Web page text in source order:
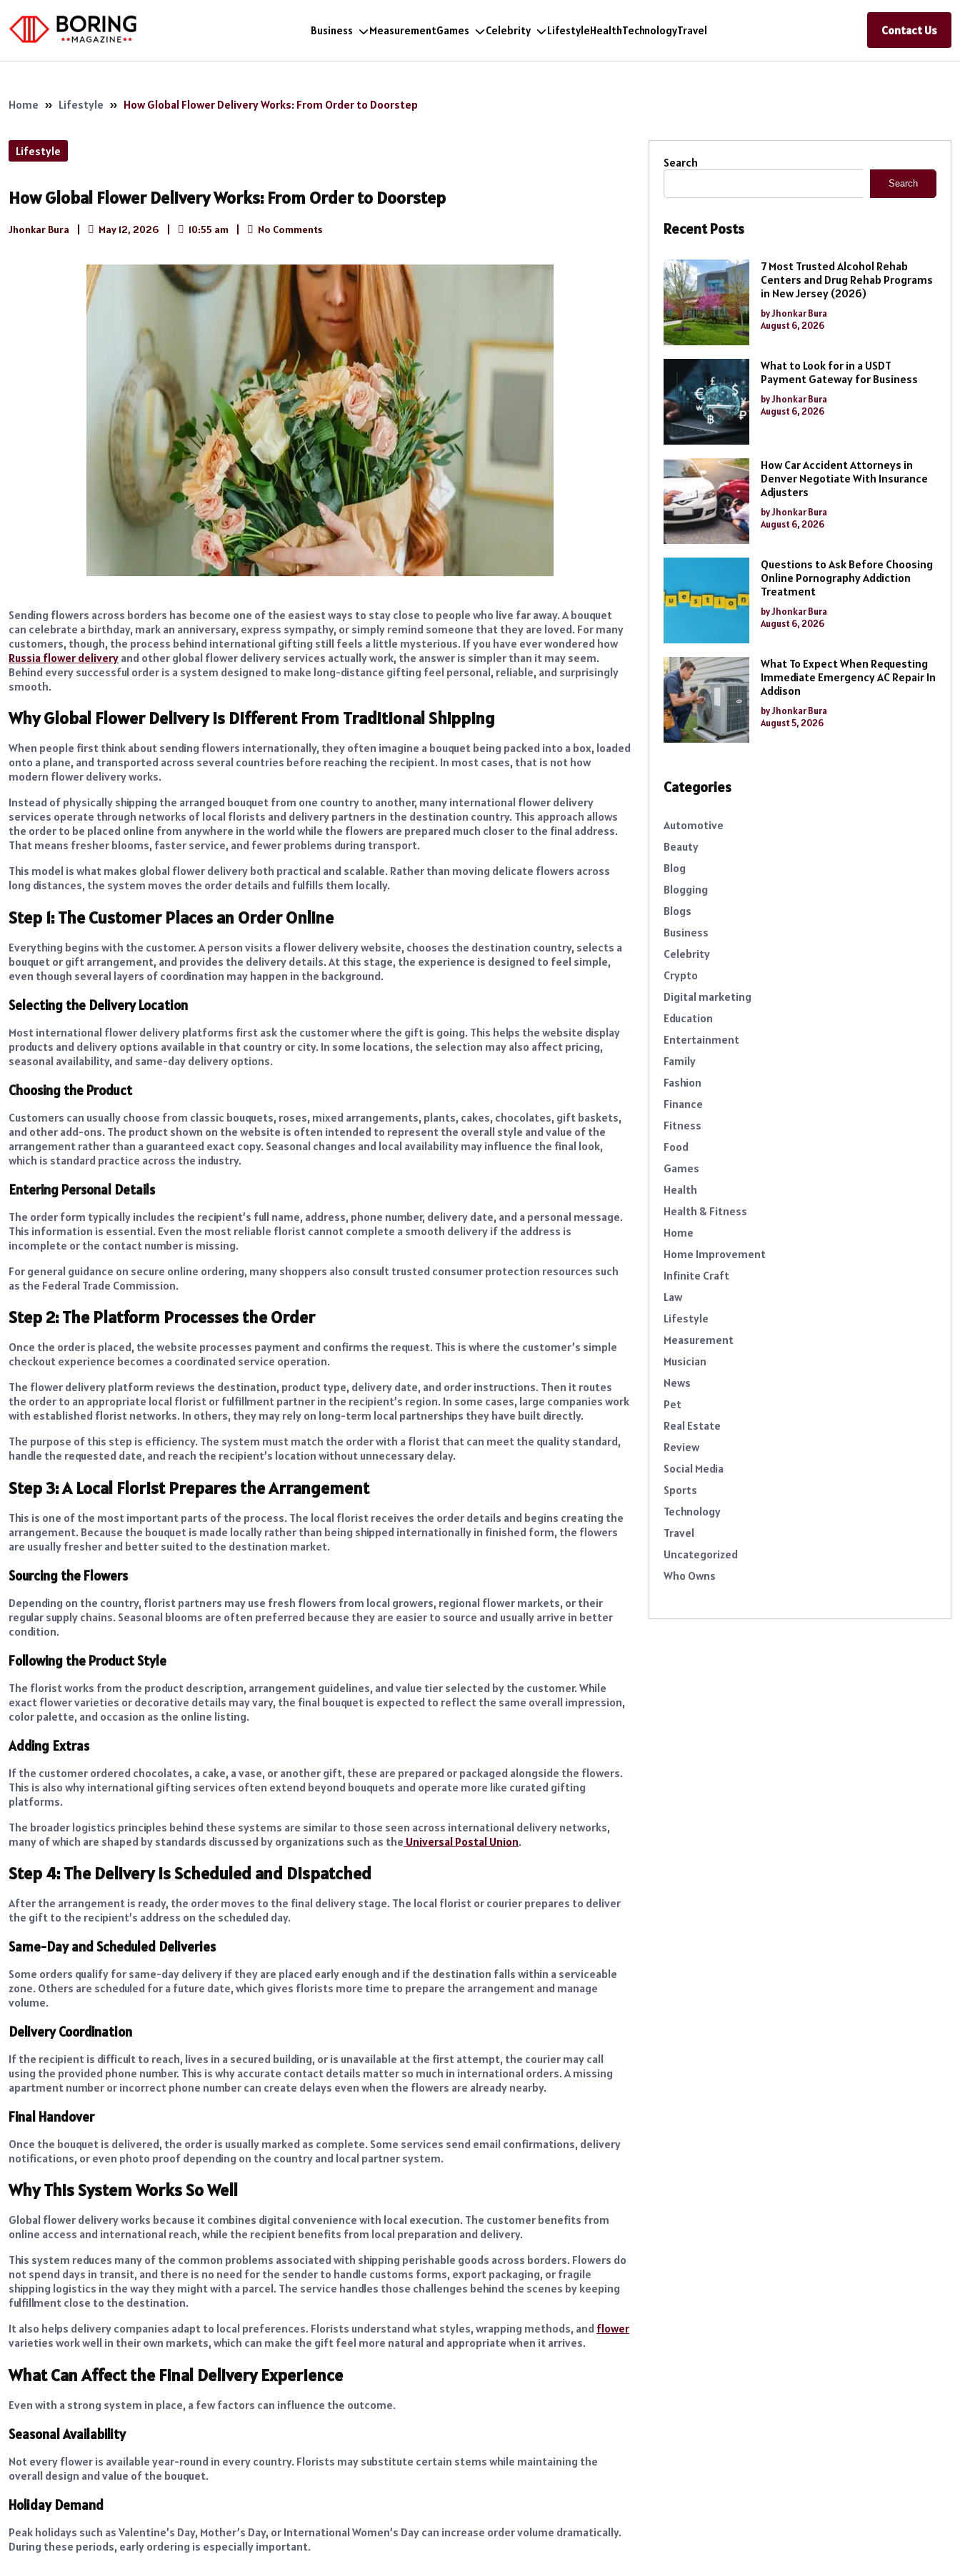
Business MeasurementGames Celebrity LifestyleHealthTechnologyTravel Contact Us
Home » Lifestyle » How Global Flower Delivery Works: From Order to Doorstep
Lifestyle
How Global Flower Delivery Works: From Order to Doorstep
Jhonkar Bura May 12, 2026 10:55 am No Comments
Sending flowers across borders has become one of the easiest ways to stay close to people who live far away. A bouquet
can celebrate a birthday, mark an anniversary, express sympathy, or simply remind someone that they are loved. For many
customers, though, the process behind international gifting still feels a little mysterious. If you have ever wondered how
Russia flower delivery and other global flower delivery services actually work, the answer is simpler than it may seem.
Behind every successful order is a system designed to make long-distance gifting feel personal, reliable, and surprisingly
smooth.
Why Global Flower Delivery Is Different From Traditional Shipping
When people first think about sending flowers internationally, they often imagine a bouquet being packed into a box, loaded
onto a plane, and transported across several countries before reaching the recipient. In most cases, that is not how
modern flower delivery works.
Instead of physically shipping the arranged bouquet from one country to another, many international flower delivery
services operate through networks of local florists and delivery partners in the destination country. This approach allows
the order to be placed online from anywhere in the world while the flowers are prepared much closer to the final address.
That means fresher blooms, faster service, and fewer problems during transport.
This model is what makes global flower delivery both practical and scalable. Rather than moving delicate flowers across
long distances, the system moves the order details and fulfills them locally.
Step 1: The Customer Places an Order Online
Everything begins with the customer. A person visits a flower delivery website, chooses the destination country, selects a
bouquet or gift arrangement, and provides the delivery details. At this stage, the experience is designed to feel simple,
even though several layers of coordination may happen in the background.
Selecting the Delivery Location
Most international flower delivery platforms first ask the customer where the gift is going. This helps the website display
products and delivery options available in that country or city. In some locations, the selection may also affect pricing,
seasonal availability, and same-day delivery options.
Choosing the Product
Customers can usually choose from classic bouquets, roses, mixed arrangements, plants, cakes, chocolates, gift baskets,
and other add-ons. The product shown on the website is often intended to represent the overall style and value of the
arrangement rather than a guaranteed exact copy. Seasonal changes and local availability may influence the final look,
which is standard practice across the industry.
Entering Personal Details
The order form typically includes the recipient’s full name, address, phone number, delivery date, and a personal message.
This information is essential. Even the most reliable florist cannot complete a smooth delivery if the address is
incomplete or the contact number is missing.
For general guidance on secure online ordering, many shoppers also consult trusted consumer protection resources such
as the Federal Trade Commission.
Step 2: The Platform Processes the Order
Once the order is placed, the website processes payment and confirms the request. This is where the customer’s simple
checkout experience becomes a coordinated service operation.
The flower delivery platform reviews the destination, product type, delivery date, and order instructions. Then it routes
the order to an appropriate local florist or fulfillment partner in the recipient’s region. In some cases, large companies work
with established florist networks. In others, they may rely on long-term local partnerships they have built directly.
The purpose of this step is efficiency. The system must match the order with a florist that can meet the quality standard,
handle the requested date, and reach the recipient’s location without unnecessary delay.
Step 3: A Local Florist Prepares the Arrangement
This is one of the most important parts of the process. The local florist receives the order details and begins creating the
arrangement. Because the bouquet is made locally rather than being shipped internationally in finished form, the flowers
are usually fresher and better suited to the destination market.
Sourcing the Flowers
Depending on the country, florist partners may use fresh flowers from local growers, regional flower markets, or their
regular supply chains. Seasonal blooms are often preferred because they are easier to source and usually arrive in better
condition.
Following the Product Style
The florist works from the product description, arrangement guidelines, and value tier selected by the customer. While
exact flower varieties or decorative details may vary, the final bouquet is expected to reflect the same overall impression,
color palette, and occasion as the online listing.
Adding Extras
If the customer ordered chocolates, a cake, a vase, or another gift, these are prepared or packaged alongside the flowers.
This is also why international gifting services often extend beyond bouquets and operate more like curated gifting
platforms.
The broader logistics principles behind these systems are similar to those seen across international delivery networks,
many of which are shaped by standards discussed by organizations such as the Universal Postal Union.
Step 4: The Delivery Is Scheduled and Dispatched
After the arrangement is ready, the order moves to the final delivery stage. The local florist or courier prepares to deliver
the gift to the recipient’s address on the scheduled day.
Same-Day and Scheduled Deliveries
Some orders qualify for same-day delivery if they are placed early enough and if the destination falls within a serviceable
zone. Others are scheduled for a future date, which gives florists more time to prepare the arrangement and manage
volume.
Delivery Coordination
If the recipient is difficult to reach, lives in a secured building, or is unavailable at the first attempt, the courier may call
using the provided phone number. This is why accurate contact details matter so much in international orders. A missing
apartment number or incorrect phone number can create delays even when the flowers are already nearby.
Final Handover
Once the bouquet is delivered, the order is usually marked as complete. Some services send email confirmations, delivery
notifications, or even photo proof depending on the country and local partner system.
Why This System Works So Well
Global flower delivery works because it combines digital convenience with local execution. The customer benefits from
online access and international reach, while the recipient benefits from local preparation and delivery.
This system reduces many of the common problems associated with shipping perishable goods across borders. Flowers do
not spend days in transit, and there is no need for the sender to handle customs forms, export packaging, or fragile
shipping logistics in the way they might with a parcel. The service handles those challenges behind the scenes by keeping
fulfillment close to the destination.
It also helps delivery companies adapt to local preferences. Florists understand what styles, wrapping methods, and flower
varieties work well in their own markets, which can make the gift feel more natural and appropriate when it arrives.
What Can Affect the Final Delivery Experience
Even with a strong system in place, a few factors can influence the outcome.
Seasonal Availability
Not every flower is available year-round in every country. Florists may substitute certain stems while maintaining the
overall design and value of the bouquet.
Holiday Demand
Peak holidays such as Valentine’s Day, Mother’s Day, or International Women’s Day can increase order volume dramatically.
During these periods, early ordering is especially important.
Search
Search
Recent Posts
7 Most Trusted Alcohol Rehab
Centers and Drug Rehab Programs
in New Jersey (2026)
by Jhonkar Bura
August 6, 2026
What to Look for in a USDT
Payment Gateway for Business
by Jhonkar Bura
August 6, 2026
How Car Accident Attorneys in
Denver Negotiate With Insurance
Adjusters
by Jhonkar Bura
August 6, 2026
Questions to Ask Before Choosing
Online Pornography Addiction
Treatment
by Jhonkar Bura
August 6, 2026
What To Expect When Requesting
Immediate Emergency AC Repair In
Addison
by Jhonkar Bura
August 5, 2026
Categories
Automotive
Beauty
Blog
Blogging
Blogs
Business
Celebrity
Crypto
Digital marketing
Education
Entertainment
Family
Fashion
Finance
Fitness
Food
Games
Health
Health & Fitness
Home
Home Improvement
Infinite Craft
Law
Lifestyle
Measurement
Musician
News
Pet
Real Estate
Review
Social Media
Sports
Technology
Travel
Uncategorized
Who Owns